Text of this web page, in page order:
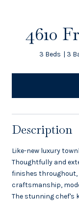
4610
3 Beds 3
Description
Like-new luxury
Thoughtfully and
finishes throughout,
craftsmanship,
The stunning chef's